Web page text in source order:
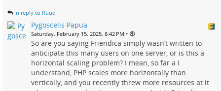
in reply to Ruud
Pygoscelis Papua
Saturday, February 15, 2025, 8:42 PM •
So are you saying Friendica simply wasn’t written to
anticipate this many users on one server, or is this a
horizontal scaling problem? I mean, so far a I
understand, PHP scales more horizontally than
vertically, and you recently threw more resources at it